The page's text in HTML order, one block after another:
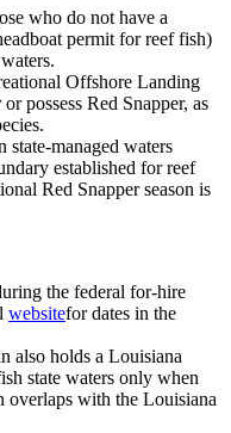
who do not have a
permit for reef fish)
Offshore Landing
possess Red Snapper, as
managed waters
established for reef
Red Snapper season is
the federal for-hire
websitefor dates in the
also holds a Louisiana
state waters only when
overlaps with the Louisiana